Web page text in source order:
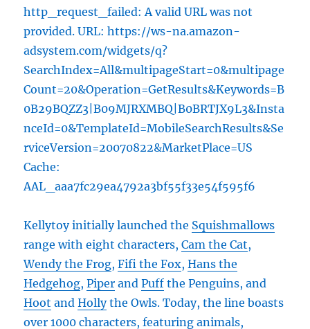
http_request_failed: A valid URL was not
provided. URL: https://ws-na.amazon-
adsystem.com/widgets/q?
SearchIndex=All&multipageStart=0&multipage
Count=20&Operation=GetResults&Keywords=B
0B29BQZZ3|B09MJRXMBQ|B0BRTJX9L3&Insta
nceId=0&TemplateId=MobileSearchResults&Se
rviceVersion=20070822&MarketPlace=US
Cache:
AAL_aaa7fc29ea4792a3bf55f33e54f595f6
Kellytoy initially launched the Squishmallows
range with eight characters,Cam the Cat,
Wendy the Frog,Fifi the Fox,Hans the
Hedgehog,Piper andPuff the Penguins, and
Hoot andHollythe Owls. Today, the line boasts
over 1000 characters, featuringanimals,